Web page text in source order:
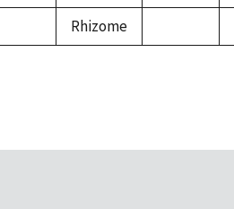
available
Rhizome